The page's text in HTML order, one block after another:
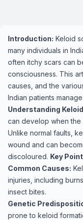
Introduction: Keloid
many individuals in
often itchy scars can
consciousness. This
causes, and the
Indian patients
Understanding
can develop when the
Unlike normal faults,
wound and can
discoloured. Key
Common Causes:
injuries, including
insect bites.
Genetic
prone to keloid